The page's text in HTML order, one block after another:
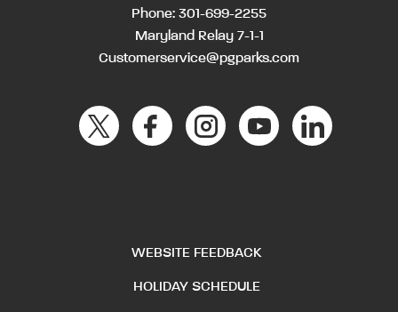
Phone: 301-699-2255
Maryland Relay 7-1-1
Customerservice@pgparks.com
WEBSITE FEEDBACK
HOLIDAY SCHEDULE